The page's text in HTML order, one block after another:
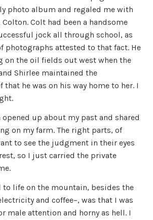
photo album and regaled me with
Colt had been a handsome
jock all through school, as
photographs attested to that fact. He
on the oil fields out west when the
Shirlee maintained the
that he was on his way home to her. I
opened up about my past and shared
on my farm. The right parts, of
to see the judgment in their eyes
so I just carried the private
to life on the mountain, besides the
and coffee–, was that I was
male attention and horny as hell. I